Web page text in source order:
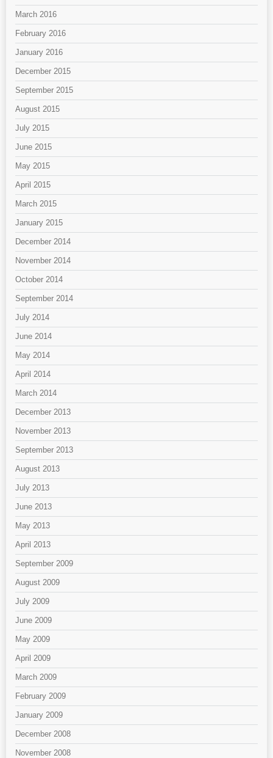
March 2016
February 2016
January 2016
December 2015
September 2015
August 2015
July 2015
June 2015
May 2015
April 2015
March 2015
January 2015
December 2014
November 2014
October 2014
September 2014
July 2014
June 2014
May 2014
April 2014
March 2014
December 2013
November 2013
September 2013
August 2013
July 2013
June 2013
May 2013
April 2013
September 2009
August 2009
July 2009
June 2009
May 2009
April 2009
March 2009
February 2009
January 2009
December 2008
November 2008